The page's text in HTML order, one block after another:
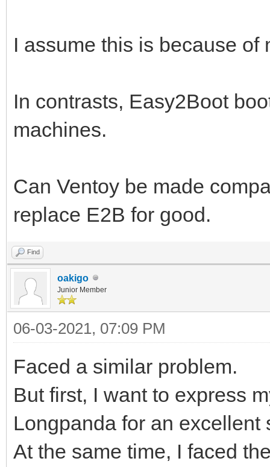
I assume this is because
In contrasts, Easy2Boot
machines.
Can Ventoy be made
replace E2B for good.
Find
oakigo
Junior Member
06-03-2021, 07:09 PM
Faced a similar problem.
But first, I want to express
Longpanda for an
At the same time, I faced